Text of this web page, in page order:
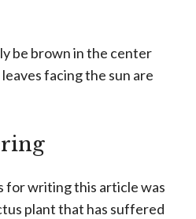
be brown in the center
facing the sun are
for writing this article was
plant that has suffered